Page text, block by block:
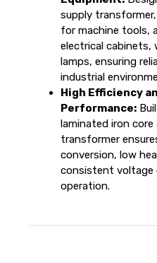
supply
for machine tools,
electrical cabinets,
lamps, ensuring
industrial
High Efficiency
Performance:
laminated iron
transformer
conversion, low
consistent
operation.